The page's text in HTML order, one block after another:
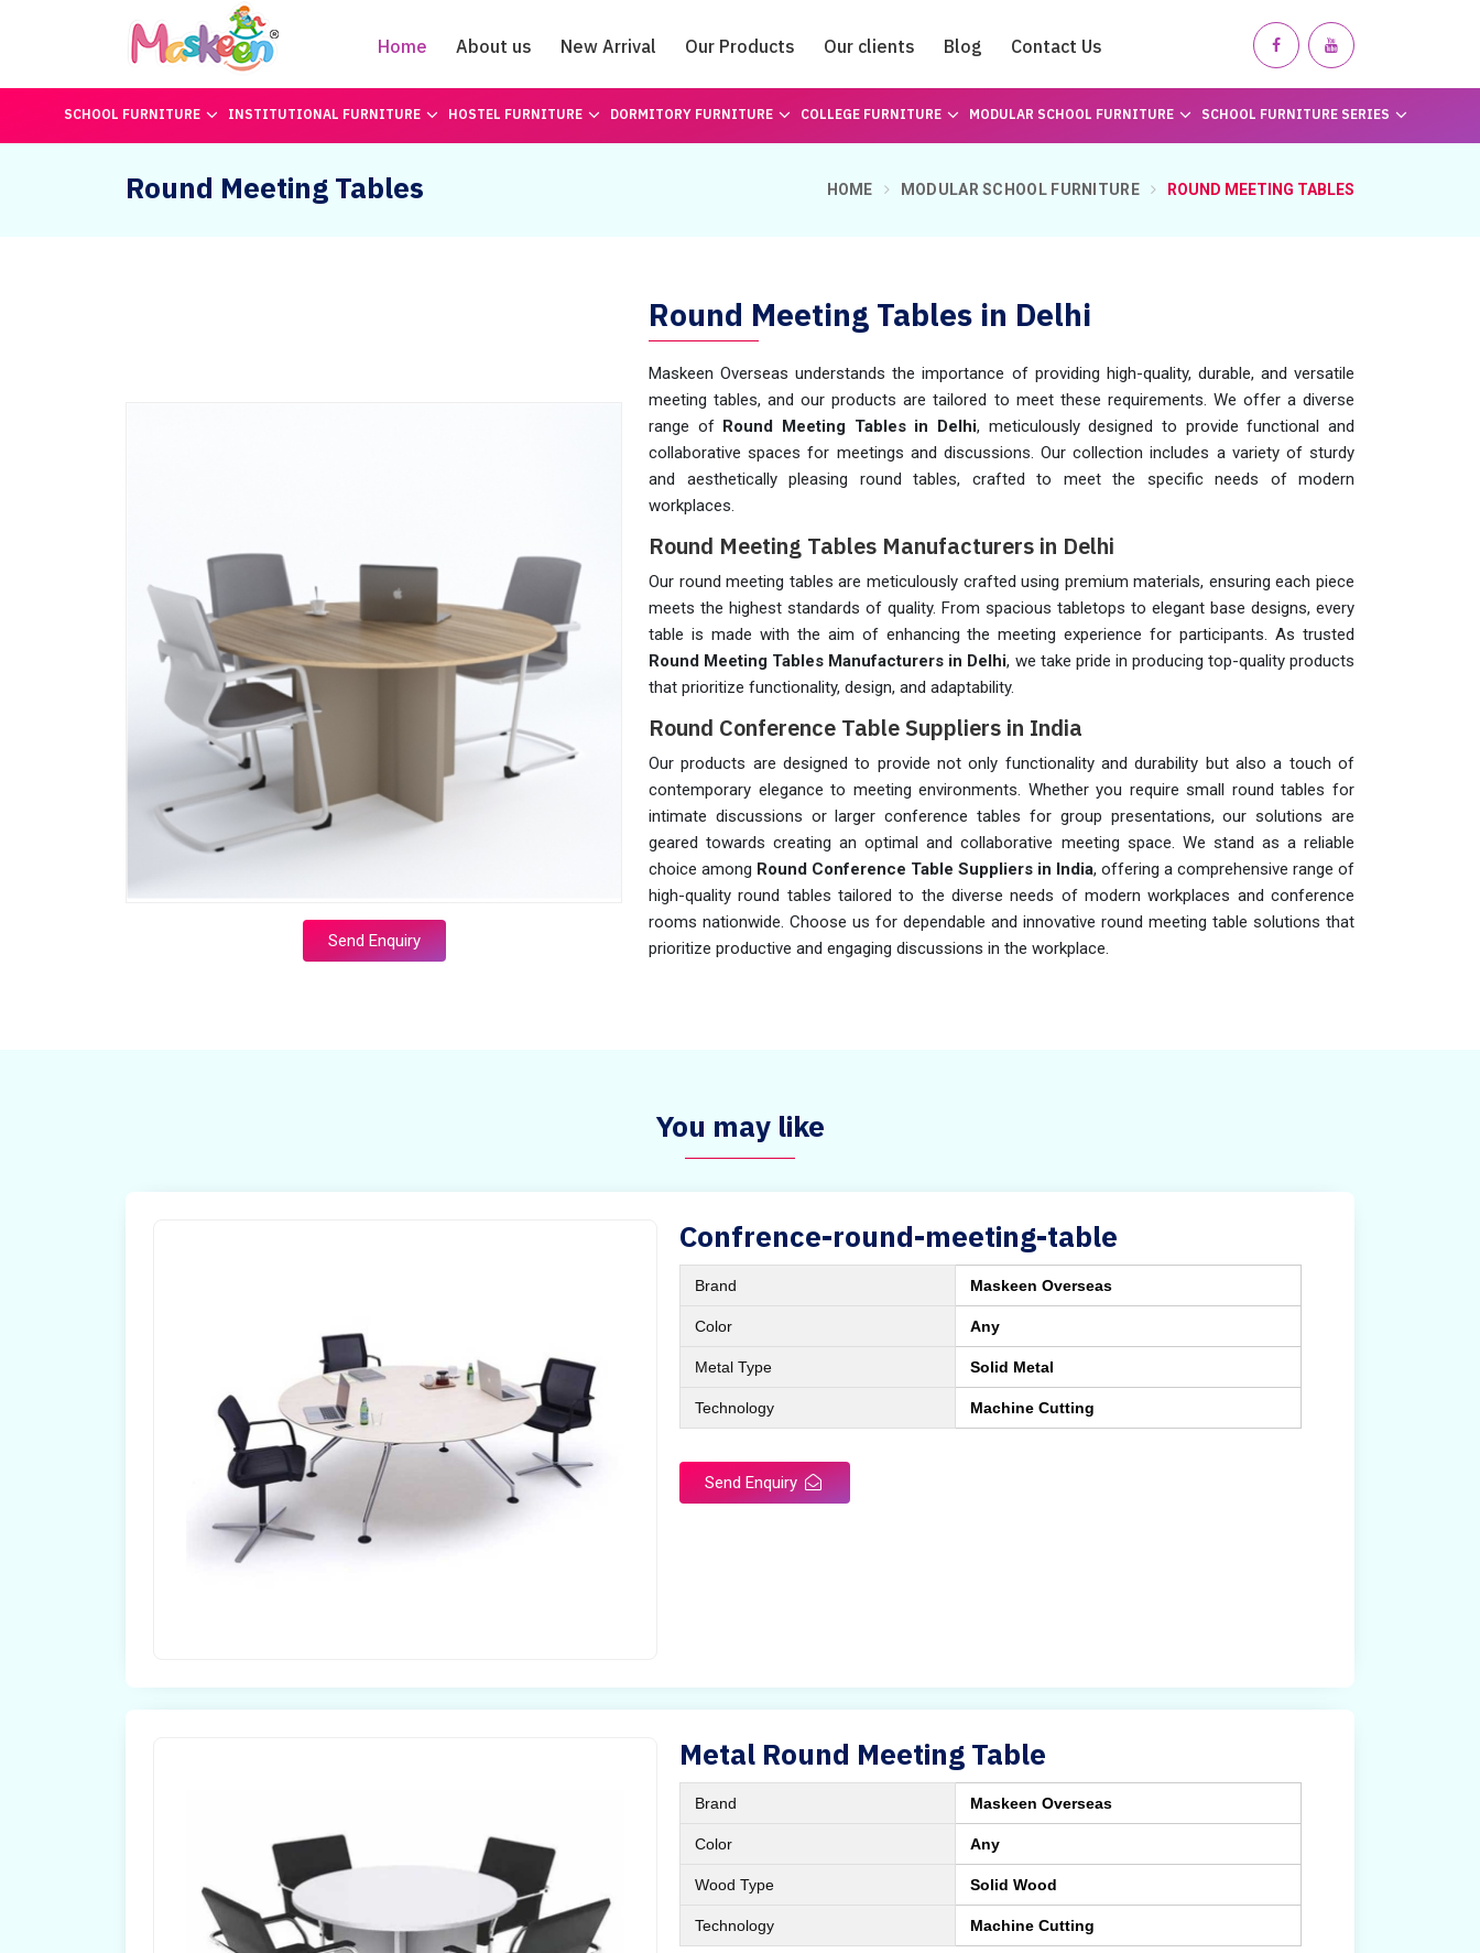
Home About us New Arrival Our Products Our clients Blog Contact Us
Catalogue
SCHOOL FURNITURE INSTITUTIONAL FURNITURE HOSTEL FURNITURE DORMITORY FURNITURE COLLEGE FURNITURE MODULAR SCHOOL FURNITURE SCHOOL FURNITURE SERIES
Round Meeting Tables HOME MODULAR SCHOOL FURNITURE ROUND MEETING TABLES
Send Enquiry
Round Meeting Tables in Delhi
Maskeen Overseas understands the importance of providing high-quality, durable, and versatile
meeting tables, and our products are tailored to meet these requirements. We offer a diverse
range of Round Meeting Tables in Delhi, meticulously designed to provide functional and
collaborative spaces for meetings and discussions. Our collection includes a variety of sturdy
and aesthetically pleasing round tables, crafted to meet the specific needs of modern
workplaces.
Round Meeting Tables Manufacturers in Delhi
Our round meeting tables are meticulously crafted using premium materials, ensuring each piece
meets the highest standards of quality. From spacious tabletops to elegant base designs, every
table is made with the aim of enhancing the meeting experience for participants. As trusted
Round Meeting Tables Manufacturers in Delhi, we take pride in producing top-quality products
that prioritize functionality, design, and adaptability.
Round Conference Table Suppliers in India
Our products are designed to provide not only functionality and durability but also a touch of
contemporary elegance to meeting environments. Whether you require small round tables for
intimate discussions or larger conference tables for group presentations, our solutions are
geared towards creating an optimal and collaborative meeting space. We stand as a reliable
choice among Round Conference Table Suppliers in India, offering a comprehensive range of
high-quality round tables tailored to the diverse needs of modern workplaces and conference
rooms nationwide. Choose us for dependable and innovative round meeting table solutions that
prioritize productive and engaging discussions in the workplace.
You may like
Confrence-round-meeting-table
Brand Maskeen Overseas
Color Any
Metal Type Solid Metal
Technology Machine Cutting
Send Enquiry
Metal Round Meeting Table
Brand Maskeen Overseas
Color Any
Wood Type Solid Wood
Technology Machine Cutting